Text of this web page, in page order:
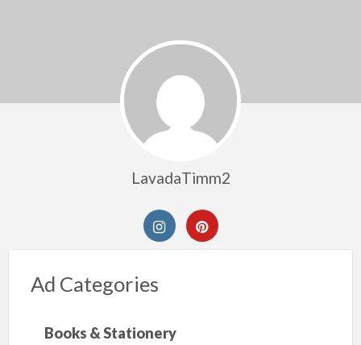
LavadaTimm2
Ad Categories
Books & Stationery